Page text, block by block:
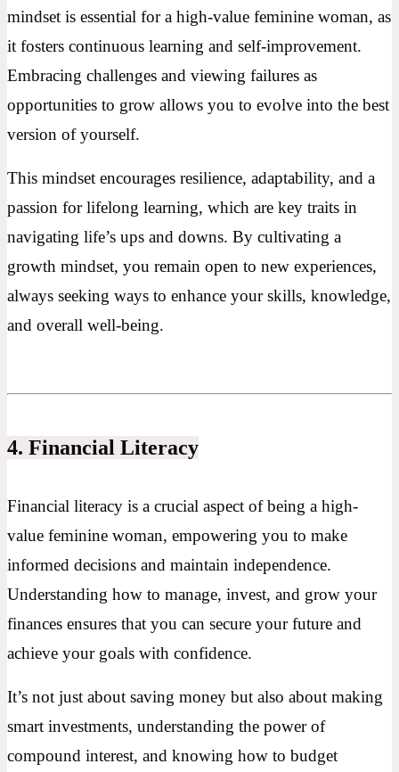
mindset is essential for a high-value feminine woman, as
it fosters continuous learning and self-improvement.
Embracing challenges and viewing failures as
opportunities to grow allows you to evolve into the best
version of yourself.
This mindset encourages resilience, adaptability, and a
passion for lifelong learning, which are key traits in
navigating life’s ups and downs. By cultivating a
growth mindset, you remain open to new experiences,
always seeking ways to enhance your skills, knowledge,
and overall well-being.
4. Financial Literacy
Financial literacy is a crucial aspect of being a high-
value feminine woman, empowering you to make
informed decisions and maintain independence.
Understanding how to manage, invest, and grow your
finances ensures that you can secure your future and
achieve your goals with confidence.
It’s not just about saving money but also about making
smart investments, understanding the power of
compound interest, and knowing how to budget